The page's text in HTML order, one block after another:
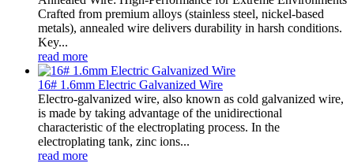
Crafted from premium alloys (stainless steel, nickel-based
metals), annealed wire delivers durability in harsh conditions.
Key...
read more
16# 1.6mm Electric Galvanized Wire
Electro-galvanized wire, also known as cold galvanized wire,
is made by taking advantage of the unidirectional
characteristic of the electroplating process. In the
electroplating tank, zinc ions...
read more